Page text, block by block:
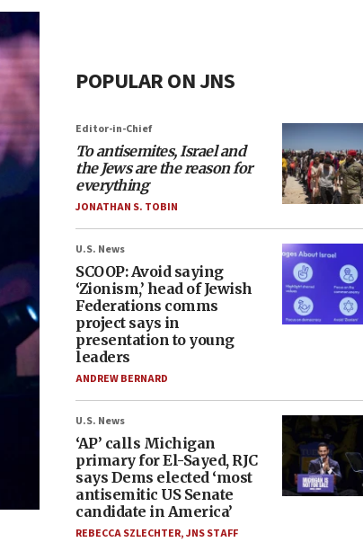
POPULAR ON JNS
Editor-in-Chief
To antisemites, Israel and
the Jews are the reason for
everything
JONATHAN S. TOBIN
U.S. News
SCOOP: Avoid saying
‘Zionism,’ head of Jewish
Federations comms
project says in
presentation to young
leaders
ANDREW BERNARD
U.S. News
‘AP’ calls Michigan
primary for El-Sayed, RJC
says Dems elected ‘most
antisemitic US Senate
candidate in America’
REBECCA SZLECHTER,JNS STAFF